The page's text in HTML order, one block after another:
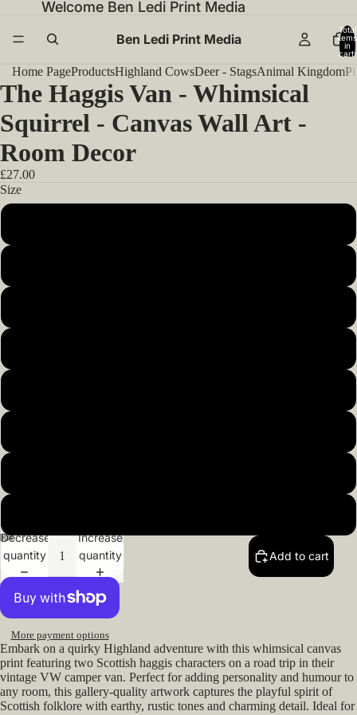
Welcome Ben Ledi Print Media
Ben Ledi Print Media
Total
items
in
cart:
Home PageProductsHighland CowsDeer - StagsAnimal Kingdom
Open
image
full
screen
Open
image
full
screen
Open
image
full
screen
Open
image
full
screen
Open
image
full
screen
The Haggis Van - Whimsical
Squirrel - Canvas Wall Art -
Room Decor
£27.00
Size
Decrease
quantity
Increase
quantity
Add to cart
More payment options
Embark on a quirky Highland adventure with this whimsical canvas
print featuring two Scottish haggis characters on a road trip in their
vintage VW camper van. Perfect for adding personality and humour to
any room, this gallery-quality artwork captures the playful spirit of
Scottish folklore with earthy, rustic tones and charming detail. Ideal for